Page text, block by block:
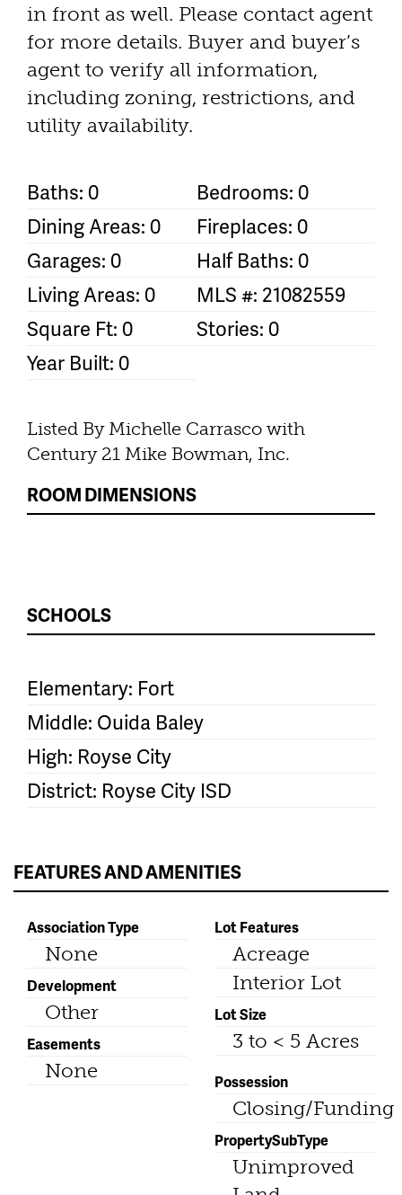
in front as well. Please contact agent
for more details. Buyer and buyer’s
agent to verify all information,
including zoning, restrictions, and
utility availability.
Baths: 0
Bedrooms: 0
Dining Areas: 0
Fireplaces: 0
Garages: 0
Half Baths: 0
Living Areas: 0
MLS #: 21082559
Square Ft: 0
Stories: 0
Year Built: 0
Listed By Michelle Carrasco with
Century 21 Mike Bowman, Inc.
ROOM DIMENSIONS
SCHOOLS
Elementary: Fort
Middle: Ouida Baley
High: Royse City
District: Royse City ISD
FEATURES AND AMENITIES
Association Type
None
Development
Other
Easements
None
Lot Features
Acreage
Interior Lot
Lot Size
3 to < 5 Acres
Possession
Closing/Funding
PropertySubType
Unimproved